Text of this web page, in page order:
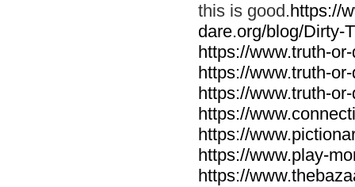
this is good.https://
dare.org/blog/Dirty-
https://www.truth-
https://www.truth-
https://www.truth-
https://
https://
https://www.play-
https://